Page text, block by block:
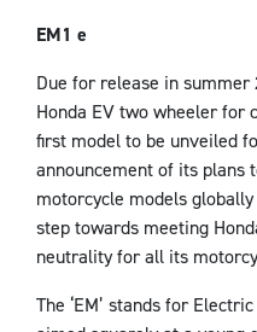
EM1 e
Due for release in summer
Honda EV two wheeler for
first model to be unveiled
announcement of its plans
motorcycle models
step towards meeting
neutrality for all its
The ‘EM’ stands for